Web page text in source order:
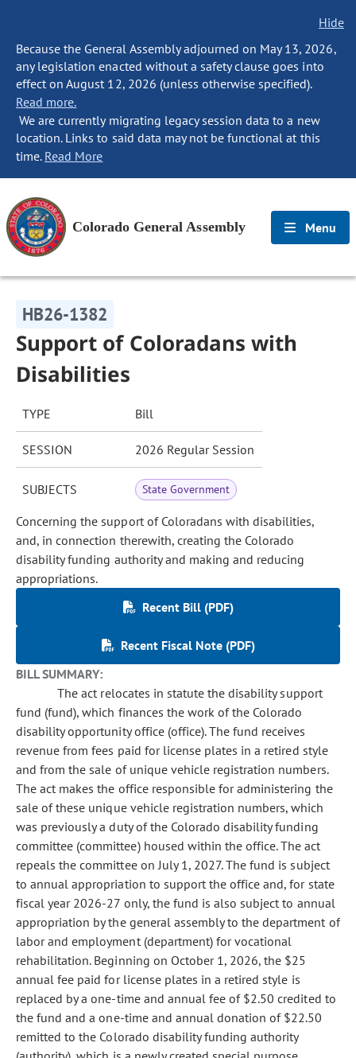
Hide
Because the General Assembly adjourned on May 13, 2026,
any legislation enacted without a safety clause goes into
effect on August 12, 2026 (unless otherwise specified).
Read more.
We are currently migrating legacy session data to a new
location. Links to said data may not be functional at this
time. Read More
Colorado General Assembly Menu
HB26-1382
Support of Coloradans with
Disabilities
TYPE Bill
SESSION 2026 Regular Session
SUBJECTS State Government
Concerning the support of Coloradans with disabilities,
and, in connection therewith, creating the Colorado
disability funding authority and making and reducing
appropriations.
Recent Bill (PDF)
Recent Fiscal Note (PDF)
BILL SUMMARY:
The act relocates in statute the disability support
fund (fund), which finances the work of the Colorado
disability opportunity office (office). The fund receives
revenue from fees paid for license plates in a retired style
and from the sale of unique vehicle registration numbers.
The act makes the office responsible for administering the
sale of these unique vehicle registration numbers, which
was previously a duty of the Colorado disability funding
committee (committee) housed within the office. The act
repeals the committee on July 1, 2027. The fund is subject
to annual appropriation to support the office and, for state
fiscal year 2026-27 only, the fund is also subject to annual
appropriation by the general assembly to the department of
labor and employment (department) for vocational
rehabilitation. Beginning on October 1, 2026, the $25
annual fee paid for license plates in a retired style is
replaced by a one-time and annual fee of $2.50 credited to
the fund and a one-time and annual donation of $22.50
remitted to the Colorado disability funding authority